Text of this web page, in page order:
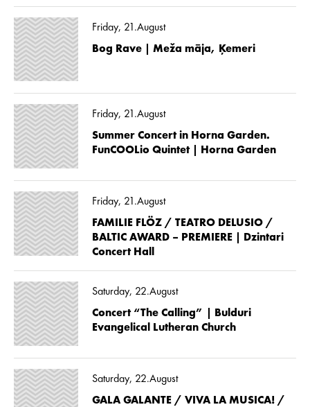
Friday, 21.August
Bog Rave | Meža māja, Ķemeri
Friday, 21.August
Summer Concert in Horna Garden.
FunCOOLio Quintet | Horna Garden
Friday, 21.August
FAMILIE FLÖZ / TEATRO DELUSIO /
BALTIC AWARD – PREMIERE | Dzintari
Concert Hall
Saturday, 22.August
Concert “The Calling” | Bulduri
Evangelical Lutheran Church
Saturday, 22.August
GALA GALANTE / VIVA LA MUSICA! /